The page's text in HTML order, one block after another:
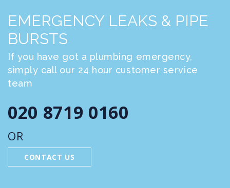
EMERGENCY LEAKS & PIPE
BURSTS
If you have got a plumbing emergency,
simply call our 24 hour customer service
team
020 8719 0160
OR
CONTACT US